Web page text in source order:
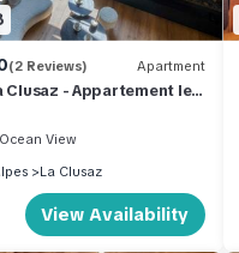
(2 Reviews) Apartment
Clusaz - Appartement le
Ocean View
La Clusaz
View Availability